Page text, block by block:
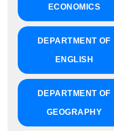
ECONOMICS
DEPARTMENT OF
ENGLISH
DEPARTMENT OF
GEOGRAPHY